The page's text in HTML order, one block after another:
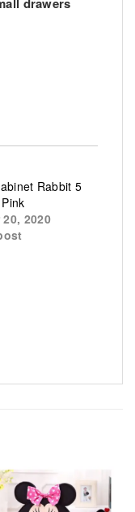
drawers
Rabbit 5
2020